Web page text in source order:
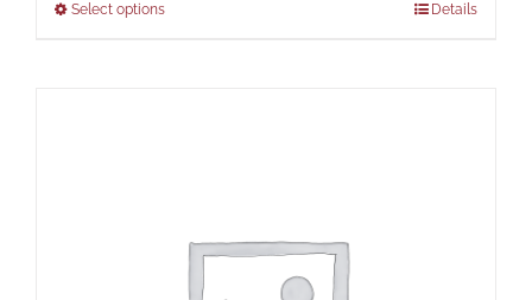
Select options Details